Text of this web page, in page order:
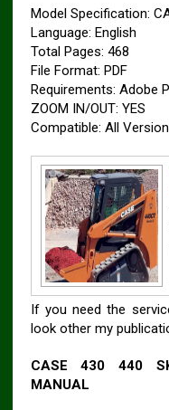
Model Specification:
Language: English
Total Pages: 468
File Format: PDF
Requirements: Adobe
ZOOM IN/OUT: YES
Compatible: All
If you need the
look other my
CASE 430 440
MANUAL